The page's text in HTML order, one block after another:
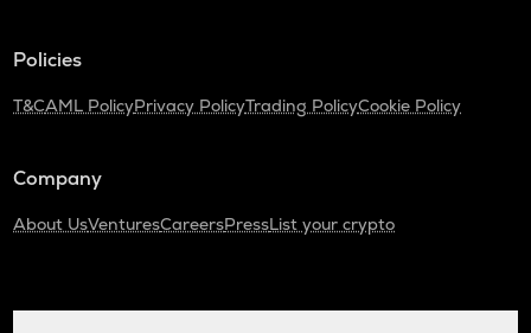
Policies
T&CAML PolicyPrivacy PolicyTrading PolicyCookie Policy
Company
About UsVenturesCareersPressList your crypto